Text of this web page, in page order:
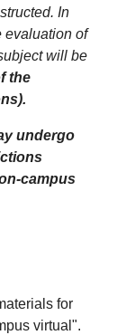
In
evaluation of
will be
the
undergo
campus
for
virtual".